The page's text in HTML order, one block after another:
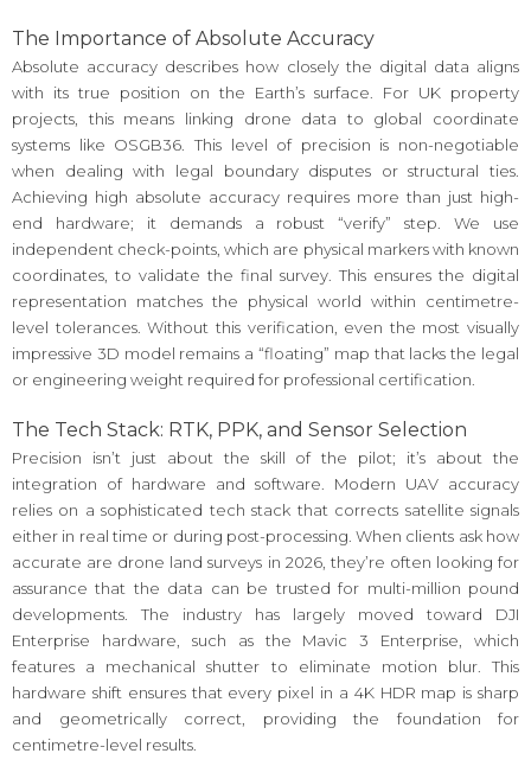
The Importance of Absolute Accuracy
Absolute accuracy describes how closely the digital data aligns
with its true position on the Earth’s surface. For UK property
projects, this means linking drone data to global coordinate
systems like OSGB36. This level of precision is non-negotiable
when dealing with legal boundary disputes or structural ties.
Achieving high absolute accuracy requires more than just high-
end hardware; it demands a robust “verify” step. We use
independent check-points, which are physical markers with known
coordinates, to validate the final survey. This ensures the digital
representation matches the physical world within centimetre-
level tolerances. Without this verification, even the most visually
impressive 3D model remains a “floating” map that lacks the legal
or engineering weight required for professional certification.
The Tech Stack: RTK, PPK, and Sensor Selection
Precision isn’t just about the skill of the pilot; it’s about the
integration of hardware and software. Modern UAV accuracy
relies on a sophisticated tech stack that corrects satellite signals
either in real time or during post-processing. When clients ask how
accurate are drone land surveys in 2026, they’re often looking for
assurance that the data can be trusted for multi-million pound
developments. The industry has largely moved toward DJI
Enterprise hardware, such as the Mavic 3 Enterprise, which
features a mechanical shutter to eliminate motion blur. This
hardware shift ensures that every pixel in a 4K HDR map is sharp
and geometrically correct, providing the foundation for
centimetre-level results.